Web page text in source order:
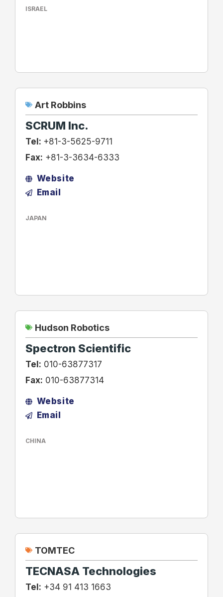
ISRAEL
Art Robbins
SCRUM Inc.
Tel: +81-3-5625-9711
Fax: +81-3-3634-6333
Website
Email
JAPAN
Hudson Robotics
Spectron Scientific
Tel: 010-63877317
Fax: 010-63877314
Website
Email
CHINA
TOMTEC
TECNASA Technologies
Tel: +34 91 413 1663